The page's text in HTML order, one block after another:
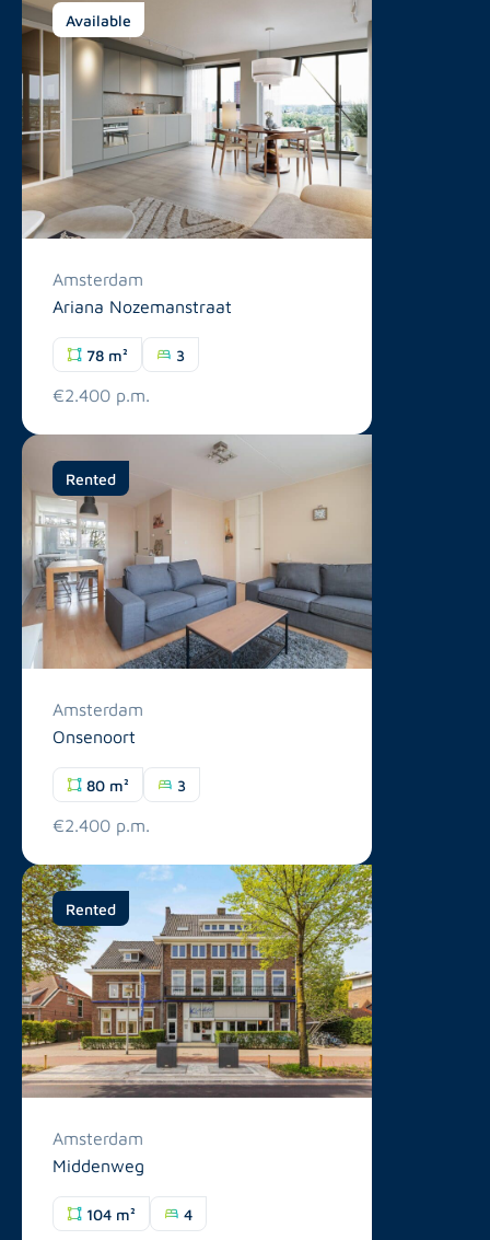
Available
Amsterdam
Ariana Nozemanstraat
78 m² 3
€2.400 p.m.
Rented
Amsterdam
Onsenoort
80 m² 3
€2.400 p.m.
Rented
Amsterdam
Middenweg
104 m² 4